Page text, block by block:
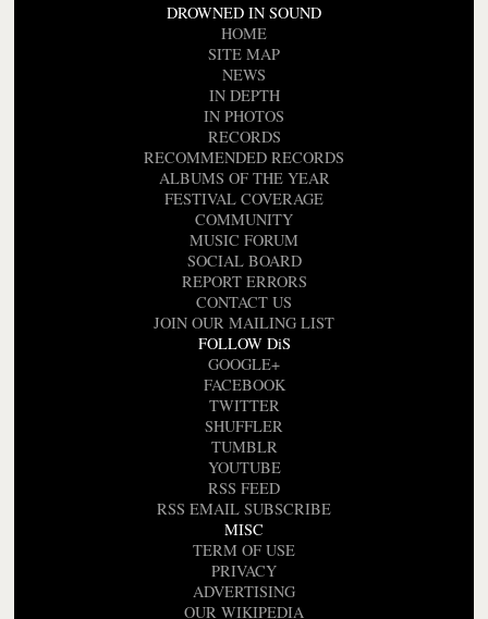
DROWNED IN SOUND
HOME
SITE MAP
NEWS
IN DEPTH
IN PHOTOS
RECORDS
RECOMMENDED RECORDS
ALBUMS OF THE YEAR
FESTIVAL COVERAGE
COMMUNITY
MUSIC FORUM
SOCIAL BOARD
REPORT ERRORS
CONTACT US
JOIN OUR MAILING LIST
FOLLOW DiS
GOOGLE+
FACEBOOK
TWITTER
SHUFFLER
TUMBLR
YOUTUBE
RSS FEED
RSS EMAIL SUBSCRIBE
MISC
TERM OF USE
PRIVACY
ADVERTISING
OUR WIKIPEDIA